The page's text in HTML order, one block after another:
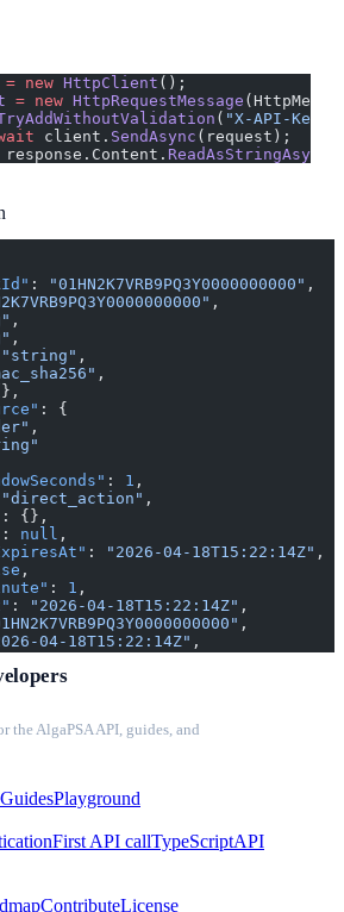
= new HttpClient ();
= new HttpRequestMessage
( "X-API-Key"
client. SendAsync (request);
response.Content. ReadAsStringAsync
: "01HN2K7VRB9PQ3Y0000000000" ,
,
,
,
"string" ,
,
: {
,
: 1 ,
"direct_action" ,
: {},
: null ,
: "2026-04-18T15:22:14Z" ,
,
: 1 ,
: "2026-04-18T15:22:14Z" ,
,
04-18T15:22:14Z" ,
the AlgaPSA API, guides, and
GuidesPlayground
First API callTypeScriptAPI
ContributeLicense